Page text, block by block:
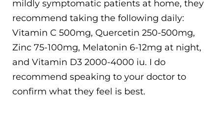
mildly symptomatic patients at home, they
recommend taking the following daily:
Vitamin C 500mg, Quercetin 250-500mg,
Zinc 75-100mg, Melatonin 6-12mg at night,
and Vitamin D3 2000-4000 iu. I do
recommend speaking to your doctor to
confirm what they feel is best.